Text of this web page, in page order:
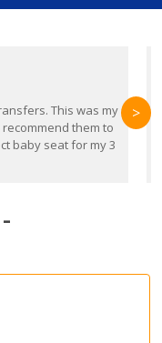
This was my
them to
baby seat for my 3
>